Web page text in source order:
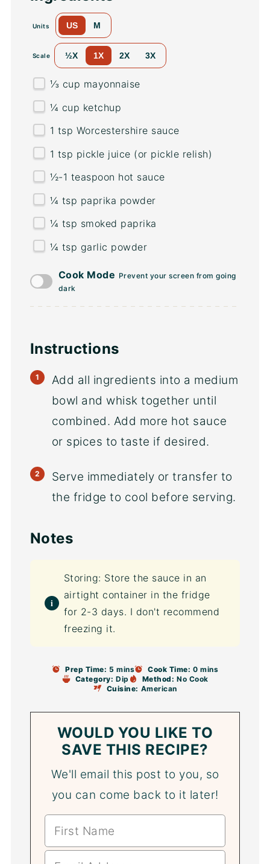
Units US M
Scale ½X 1X 2X 3X
⅓ cup mayonnaise
¼ cup ketchup
1 tsp Worcestershire sauce
1 tsp pickle juice (or pickle relish)
½-1 teaspoon hot sauce
¼ tsp paprika powder
¼ tsp smoked paprika
¼ tsp garlic powder
Cook Mode Prevent your screen from going
dark
Instructions
Add all ingredients into a medium
bowl and whisk together until
combined. Add more hot sauce
or spices to taste if desired.
Serve immediately or transfer to
the fridge to cool before serving.
Notes
Storing: Store the sauce in an
airtight container in the fridge
for 2-3 days. I don't recommend
freezing it.
Prep Time: 5 mins Cook Time: 0 mins
Category: Dip Method: No Cook
Cuisine: American
WOULD YOU LIKE TO
SAVE THIS RECIPE?
We'll email this post to you, so
you can come back to it later!